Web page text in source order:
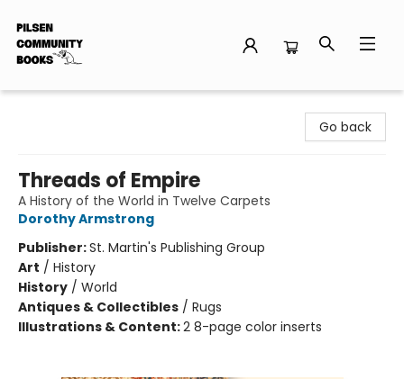
Go back
Threads of Empire
A History of the World in Twelve Carpets
Dorothy Armstrong
Publisher:St. Martin's Publishing Group
Art / History
History / World
Antiques & Collectibles / Rugs
Illustrations & Content:2 8-page color inserts